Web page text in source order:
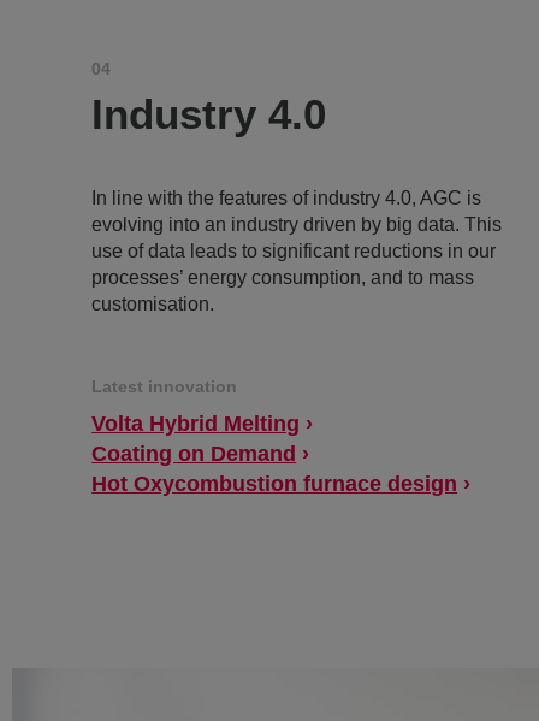
04
Industry 4.0
In line with the features of industry 4.0, AGC is
evolving into an industry driven by big data. This
use of data leads to significant reductions in our
processes’ energy consumption, and to mass
customisation.
Latest innovation
Volta Hybrid Melting
Coating on Demand
Hot Oxycombustion furnace design